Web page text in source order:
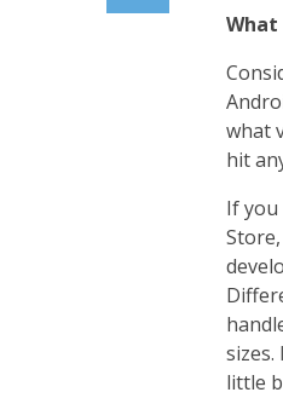
what
hit
If you
little